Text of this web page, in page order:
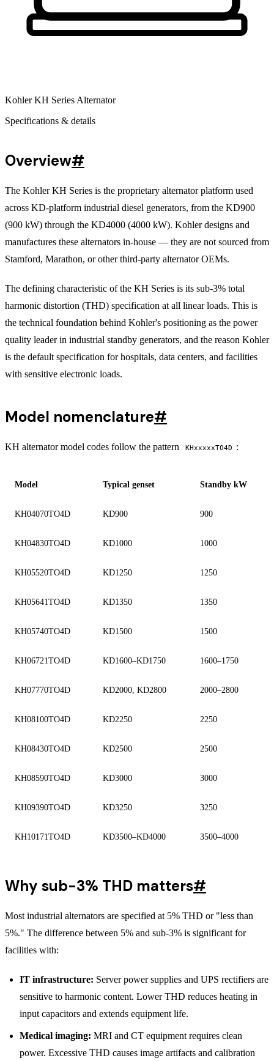
Kohler KH Series Alternator
Specifications & details
Overview#
The Kohler KH Series is the proprietary alternator platform used
across KD-platform industrial diesel generators, from the KD900
(900 kW) through the KD4000 (4000 kW). Kohler designs and
manufactures these alternators in-house — they are not sourced from
Stamford, Marathon, or other third-party alternator OEMs.
The defining characteristic of the KH Series is its sub-3% total
harmonic distortion (THD) specification at all linear loads. This is
the technical foundation behind Kohler's positioning as the power
quality leader in industrial standby generators, and the reason Kohler
is the default specification for hospitals, data centers, and facilities
with sensitive electronic loads.
Model nomenclature#
KH alternator model codes follow the pattern KHxxxxxTO4D :
Model Typical genset Standby kW
KH04070TO4D KD900 900
KH04830TO4D KD1000 1000
KH05520TO4D KD1250 1250
KH05641TO4D KD1350 1350
KH05740TO4D KD1500 1500
KH06721TO4D KD1600–KD1750 1600–1750
KH07770TO4D KD2000, KD2800 2000–2800
KH08100TO4D KD2250 2250
KH08430TO4D KD2500 2500
KH08590TO4D KD3000 3000
KH09390TO4D KD3250 3250
KH10171TO4D KD3500–KD4000 3500–4000
Why sub-3% THD matters#
Most industrial alternators are specified at 5% THD or "less than
5%." The difference between 5% and sub-3% is significant for
facilities with:
IT infrastructure: Server power supplies and UPS rectifiers are
sensitive to harmonic content. Lower THD reduces heating in
input capacitors and extends equipment life.
Medical imaging: MRI and CT equipment requires clean
power. Excessive THD causes image artifacts and calibration